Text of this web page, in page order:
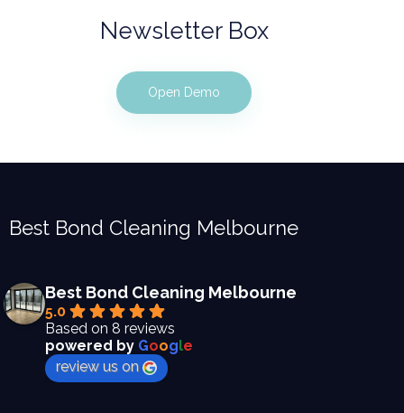
Newsletter Box
Open Demo
Best Bond Cleaning Melbourne
Best Bond Cleaning Melbourne
5.0
Based on 8 reviews
powered by Google
review us on